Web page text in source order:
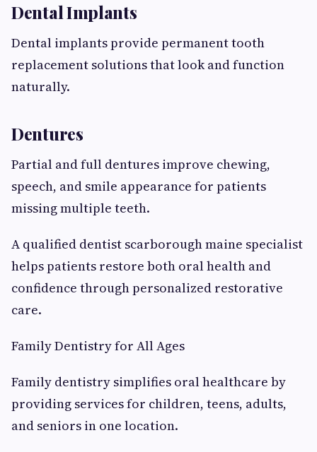
Dental Implants
Dental implants provide permanent tooth
replacement solutions that look and function
naturally.
Dentures
Partial and full dentures improve chewing,
speech, and smile appearance for patients
missing multiple teeth.
A qualified dentist scarborough maine specialist
helps patients restore both oral health and
confidence through personalized restorative
care.
Family Dentistry for All Ages
Family dentistry simplifies oral healthcare by
providing services for children, teens, adults,
and seniors in one location.